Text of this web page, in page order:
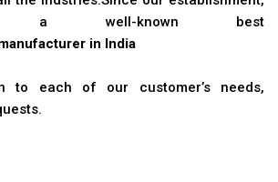
well-known best
in India
to each of our customer’s needs,